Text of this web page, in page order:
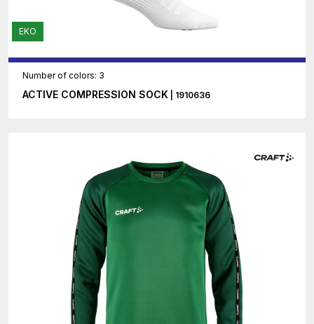
EKO
Number of colors: 3
ACTIVE COMPRESSION SOCK | 1910636